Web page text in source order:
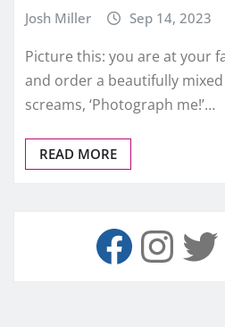
Josh Miller Sep 14, 2023
Picture this: you are at your
and order a beautifully
screams, ‘Photograph me!’…
READ MORE